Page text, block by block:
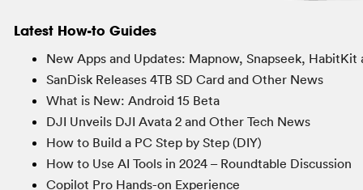
Latest How-to Guides
New Apps and Updates: Mapnow, Snapseek, HabitKit
SanDisk Releases 4TB SD Card and Other News
What is New: Android 15 Beta
DJI Unveils DJI Avata 2 and Other Tech News
How to Build a PC Step by Step (DIY)
How to Use AI Tools in 2024 – Roundtable Discussion
Copilot Pro Hands-on Experience